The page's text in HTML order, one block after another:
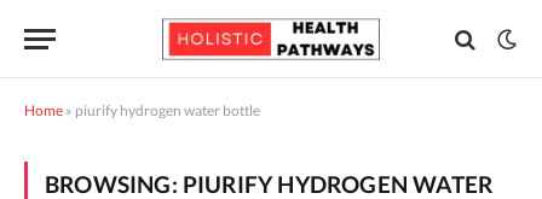
Home » piurify hydrogen water bottle
BROWSING: PIURIFY HYDROGEN WATER